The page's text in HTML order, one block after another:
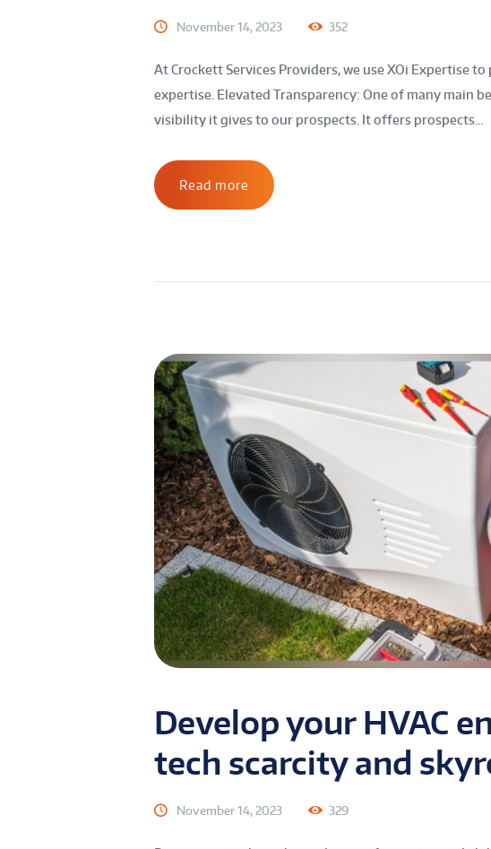
November 14, 2023 352
At Crockett Services Providers, we use XOi Expertise
expertise. Elevated Transparency: One of many main
visibility it gives to our prospects. It offers prospects...
Read more
Develop your HVAC
tech scarcity and
November 14, 2023 329